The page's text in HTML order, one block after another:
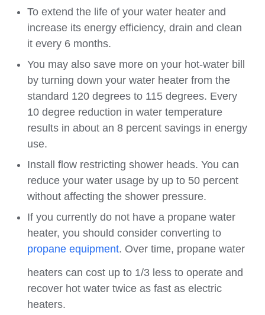
To extend the life of your water heater and
increase its energy efficiency, drain and clean
it every 6 months.
You may also save more on your hot-water bill
by turning down your water heater from the
standard 120 degrees to 115 degrees. Every
10 degree reduction in water temperature
results in about an 8 percent savings in energy
use.
Install flow restricting shower heads. You can
reduce your water usage by up to 50 percent
without affecting the shower pressure.
If you currently do not have a propane water
heater, you should consider converting to
propane equipment. Over time, propane water
heaters can cost up to 1/3 less to operate and
recover hot water twice as fast as electric
heaters.